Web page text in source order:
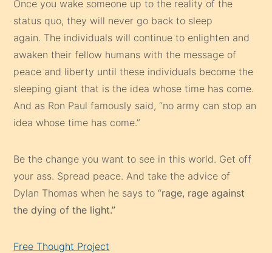
Once you wake someone up to the reality of the
status quo, they will never go back to sleep
again. The individuals will continue to enlighten and
awaken their fellow humans with the message of
peace and liberty until these individuals become the
sleeping giant that is the idea whose time has come.
And as Ron Paul famously said, “no army can stop an
idea whose time has come.”
Be the change you want to see in this world. Get off
your ass. Spread peace. And take the advice of
Dylan Thomas when he says to “rage, rage against
the dying of the light.”
Free Thought Project